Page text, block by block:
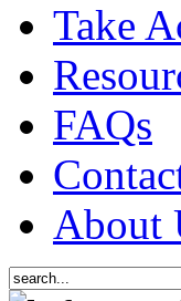
Take
FAQs
About